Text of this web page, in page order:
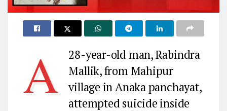
A
28-year-old man, Rabindra
Mallik, from Mahipur
village in Anaka panchayat,
attempted suicide inside